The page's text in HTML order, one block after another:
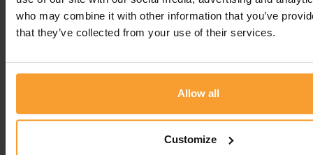
who may combine it with other information that you’ve
that they’ve collected from your use of their services.
Allow all
Customize
Write a Review
Privacy Policy
Terms & Conditions